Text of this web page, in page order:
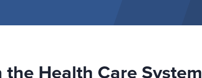
Health Care System